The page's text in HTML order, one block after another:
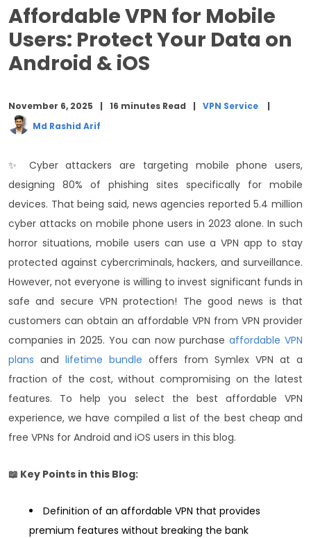
Conclusion
Affordable VPN for Mobile
Users: Protect Your Data on
Android & iOS
November 6, 2025 16 minutes Read
VPN Service
Md Rashid Arif
✨ Cyber attackers are targeting mobile phone users,
designing 80% of phishing sites specifically for mobile
devices. That being said, news agencies reported 5.4 million
cyber attacks on mobile phone users in 2023 alone. In such
horror situations, mobile users can use a VPN app to stay
protected against cybercriminals, hackers, and surveillance.
However, not everyone is willing to invest significant funds in
safe and secure VPN protection! The good news is that
customers can obtain an affordable VPN from VPN provider
companies in 2025. You can now purchase affordable VPN
plans and lifetime bundle offers from Symlex VPN at a
fraction of the cost, without compromising on the latest
features. To help you select the best affordable VPN
experience, we have compiled a list of the best cheap and
free VPNs for Android and iOS users in this blog.
📖 Key Points in this Blog:
Definition of an affordable VPN that provides
premium features without breaking the bank